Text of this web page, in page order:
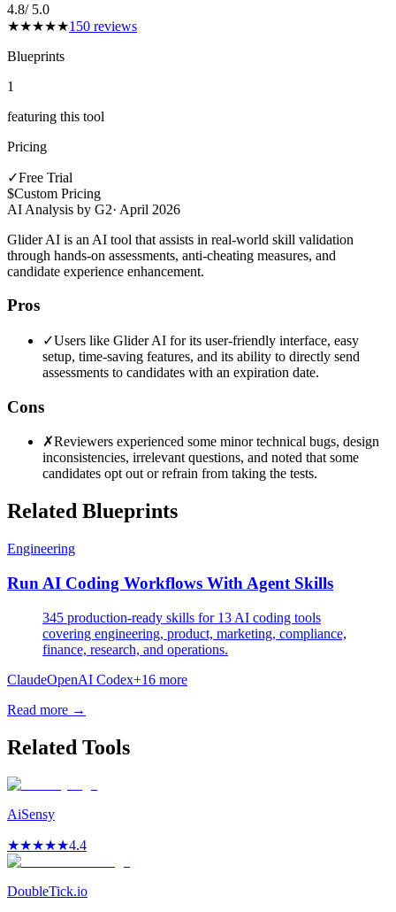
4.8/ 5.0
★★★★★150 reviews
Blueprints
1
featuring this tool
Pricing
✓Free Trial
$Custom Pricing
AI Analysis by G2· April 2026
Glider AI is an AI tool that assists in real-world skill validation
through hands-on assessments, anti-cheating measures, and
candidate experience enhancement.
Pros
✓Users like Glider AI for its user-friendly interface, easy
setup, time-saving features, and its ability to directly send
assessments to candidates with an expiration date.
Cons
✗Reviewers experienced some minor technical bugs, design
inconsistencies, irrelevant questions, and noted that some
candidates opt out or refrain from taking the tests.
Related Blueprints
Engineering
Run AI Coding Workflows With Agent Skills
345 production-ready skills for 13 AI coding tools
covering engineering, product, marketing, compliance,
finance, research, and operations.
ClaudeOpenAI Codex+16 more
Read more →
Related Tools
AiSensy
★★★★★4.4
DoubleTick.io